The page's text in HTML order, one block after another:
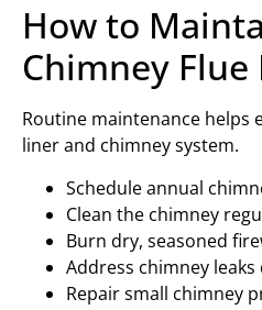
How to
Chimney Flue
Routine maintenance helps
liner and chimney system.
Schedule annual
Clean the chimney
Burn dry, seasoned
Address chimney leaks
Repair small chimney